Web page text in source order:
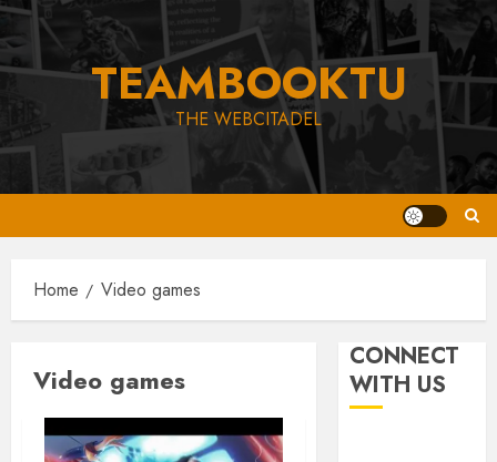
Skip
to
content
TEAMBOOKTU
THE WEBCITADEL
Home Video games
Video games
CONNECT
WITH US